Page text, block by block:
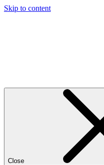
Skip to content
Close